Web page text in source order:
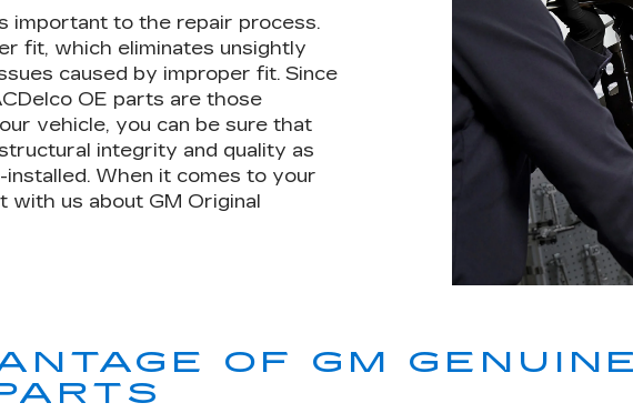
important to the repair process.
fit, which eliminates unsightly
caused by improper fit. Since
OE parts are those
vehicle, you can be sure that
integrity and quality as
When it comes to your
with us about GM Original
OF GM